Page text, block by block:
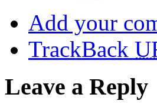
Add your
TrackBack
Leave a Reply